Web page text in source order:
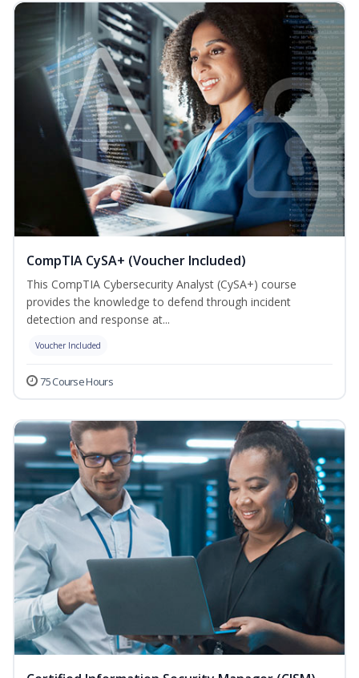
CompTIA CySA+ (Voucher Included)
This CompTIA Cybersecurity Analyst (CySA+) course
provides the knowledge to defend through incident
detection and response at...
Voucher Included
75 Course Hours